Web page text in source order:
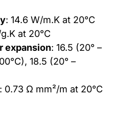
: 14.6 W/m.K at 20°C
at 20°C
expansion: 16.5 (20° –
18.5 (20° –
: 0.73 Ω mm²/m at 20°C